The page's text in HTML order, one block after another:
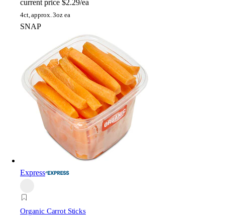
current price $2.29/ea
4ct, approx. 3oz ea
SNAP
Express
Organic Carrot Sticks